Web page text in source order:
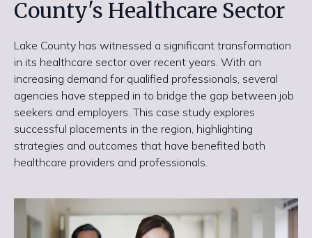
County's Healthcare Sector
Lake County has witnessed a significant transformation
in its healthcare sector over recent years. With an
increasing demand for qualified professionals, several
agencies have stepped in to bridge the gap between job
seekers and employers. This case study explores
successful placements in the region, highlighting
strategies and outcomes that have benefited both
healthcare providers and professionals.